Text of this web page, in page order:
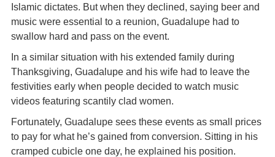
Islamic dictates. But when they declined, saying beer and
music were essential to a reunion, Guadalupe had to
swallow hard and pass on the event.
In a similar situation with his extended family during
Thanksgiving, Guadalupe and his wife had to leave the
festivities early when people decided to watch music
videos featuring scantily clad women.
Fortunately, Guadalupe sees these events as small prices
to pay for what he’s gained from conversion. Sitting in his
cramped cubicle one day, he explained his position.